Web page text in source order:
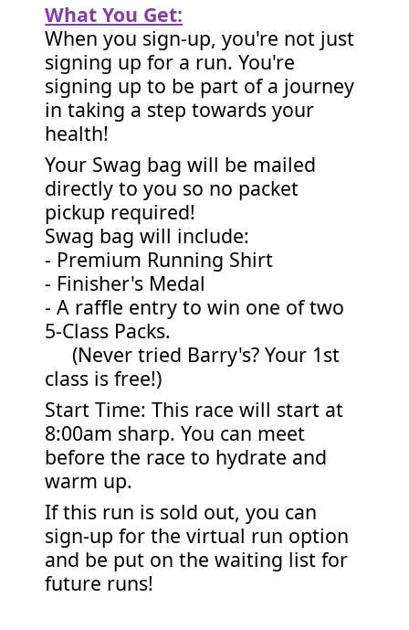
What You Get:
When you sign-up, you're not just
signing up for a run. You're
signing up to be part of a journey
in taking a step towards your
health!
Your Swag bag will be mailed
directly to you so no packet
pickup required!
Swag bag will include:
- Premium Running Shirt
- Finisher's Medal
- A raffle entry to win one of two
5-Class Packs.
(Never tried Barry's? Your 1st
class is free!)
Start Time: This race will start at
8:00am sharp. You can meet
before the race to hydrate and
warm up.
If this run is sold out, you can
sign-up for the virtual run option
and be put on the waiting list for
future runs!